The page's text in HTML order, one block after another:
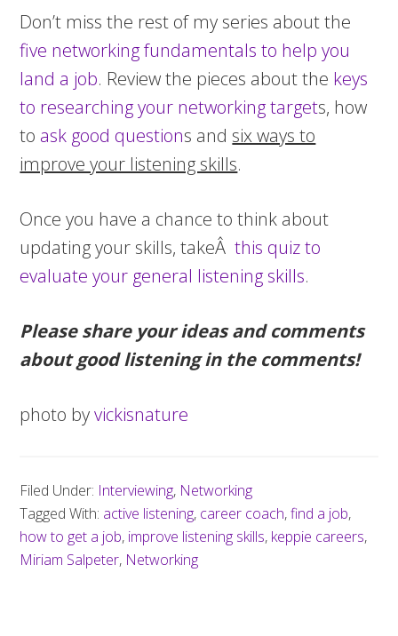
Don’t miss the rest of my series about the
five networking fundamentals to help you
land a job. Review the pieces about the keys
to researching your networking targets, how
to ask good questions and six ways to
improve your listening skills.
Once you have a chance to think about
updating your skills, takeÂ this quiz to
evaluate your general listening skills.
Please share your ideas and comments
about good listening in the comments!
photo byvickisnature
Filed Under: Interviewing, Networking
Tagged With: active listening, career coach,find a job,
how to get a job, improve listening skills, keppie careers,
Miriam Salpeter, Networking